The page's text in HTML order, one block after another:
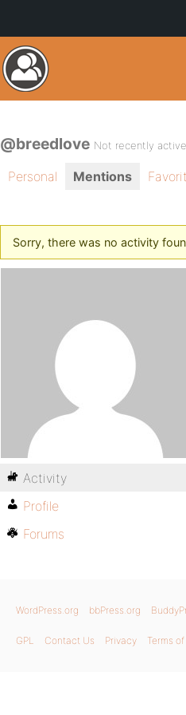
@breedlove Not recently active
Personal Mentions
Sorry, there was no activity
Activity
Profile
Forums
WordPress.org bbPress.org
GPL Contact Us Privacy Terms